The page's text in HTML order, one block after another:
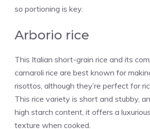
so portioning is key.
Arborio rice
This Italian short-grain rice and its
carnaroli rice are best known for
risottos, although they’re perfect for
This rice variety is short and stubby,
high starch content, it offers a
texture when cooked.